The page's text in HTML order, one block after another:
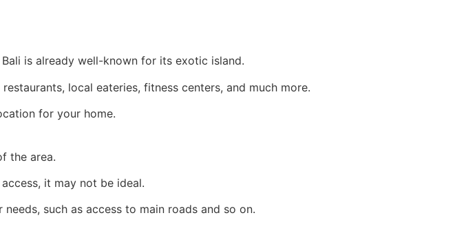
is already well-known for its exotic island.
local eateries, fitness centers, and much more.
for your home.
the area.
it may not be ideal.
such as access to main roads and so on.